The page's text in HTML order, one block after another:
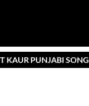
KAUR PUNJABI SONG